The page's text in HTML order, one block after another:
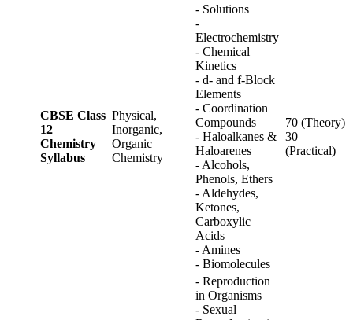
CBSE Class
12
Chemistry
Syllabus
Physical,
Inorganic,
Organic
Chemistry
- Solutions
-
Electrochemistry
- Chemical
Kinetics
- d- and f-Block
Elements
- Coordination
Compounds
- Haloalkanes &
Haloarenes
- Alcohols,
Phenols, Ethers
- Aldehydes,
Ketones,
Carboxylic
Acids
- Amines
- Biomolecules
70 (Theory)
30
(Practical)
- Reproduction
in Organisms
- Sexual